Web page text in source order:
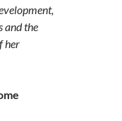
and the
her